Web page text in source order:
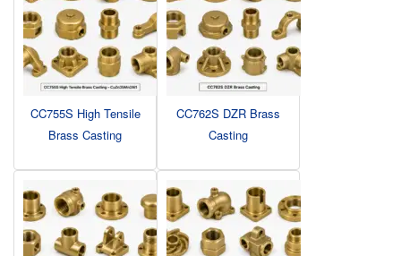
CC755S High Tensile
Brass Casting
CC762S DZR Brass
Casting